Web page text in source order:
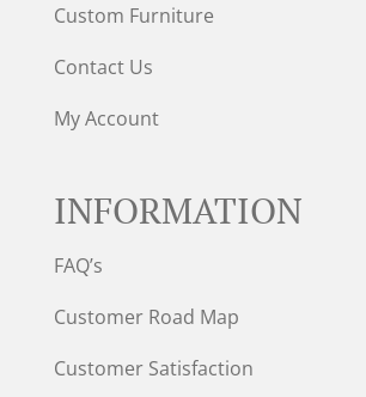
Custom Furniture
Contact Us
My Account
INFORMATION
FAQ’s
Customer Road Map
Customer Satisfaction